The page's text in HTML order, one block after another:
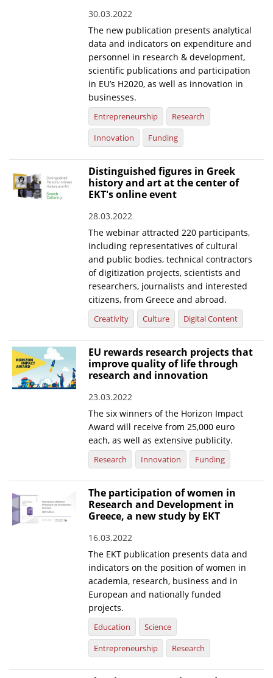
30.03.2022
The new publication presents analytical
data and indicators on expenditure and
personnel in research & development,
scientific publications and participation
in EU’s H2020, as well as innovation in
businesses.
Entrepreneurship
Research
Innovation
Funding
Distinguished figures in Greek
history and art at the center of
EKT's online event
28.03.2022
The webinar attracted 220 participants,
including representatives of cultural
and public bodies, technical contractors
of digitization projects, scientists and
researchers, journalists and interested
citizens, from Greece and abroad.
Creativity Culture Digital Content
EU rewards research projects that
improve quality of life through
research and innovation
23.03.2022
The six winners of the Horizon Impact
Award will receive from 25,000 euro
each, as well as extensive publicity.
Research Innovation Funding
The participation of women in
Research and Development in
Greece, a new study by EKT
16.03.2022
The EKT publication presents data and
indicators on the position of women in
academia, research, business and in
European and nationally funded
projects.
Education
Science
Entrepreneurship
Research